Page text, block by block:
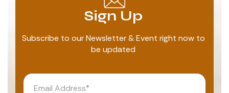
Sign Up
Subscribe to our Newsletter & Event right now to
be updated